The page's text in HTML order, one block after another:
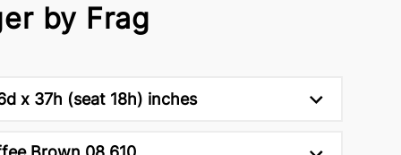
by Frag
x 37h (seat 18h) inches